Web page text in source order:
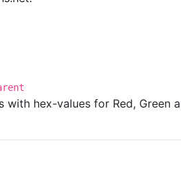
hex-values for Red, Green